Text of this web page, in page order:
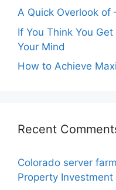
A Quick Overlook of
If You Think You
Your Mind
How to Achieve
Recent
Colorado server farm
Property Investment